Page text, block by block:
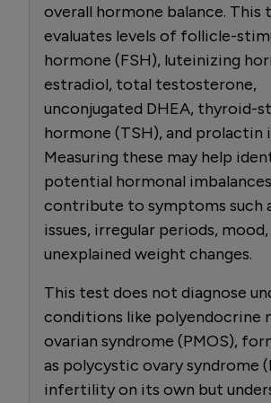
overall hormone balance. This
evaluates levels of follicle-
hormone (FSH), luteinizing
estradiol, total testosterone,
unconjugated DHEA, thyroid-
hormone (TSH), and prolactin
Measuring these may help
potential hormonal
contribute to symptoms such
issues, irregular periods,
unexplained weight changes.
This test does not diagnose
conditions like polyendocrine
ovarian syndrome (PMOS),
as polycystic ovary syndrome
infertility on its own but